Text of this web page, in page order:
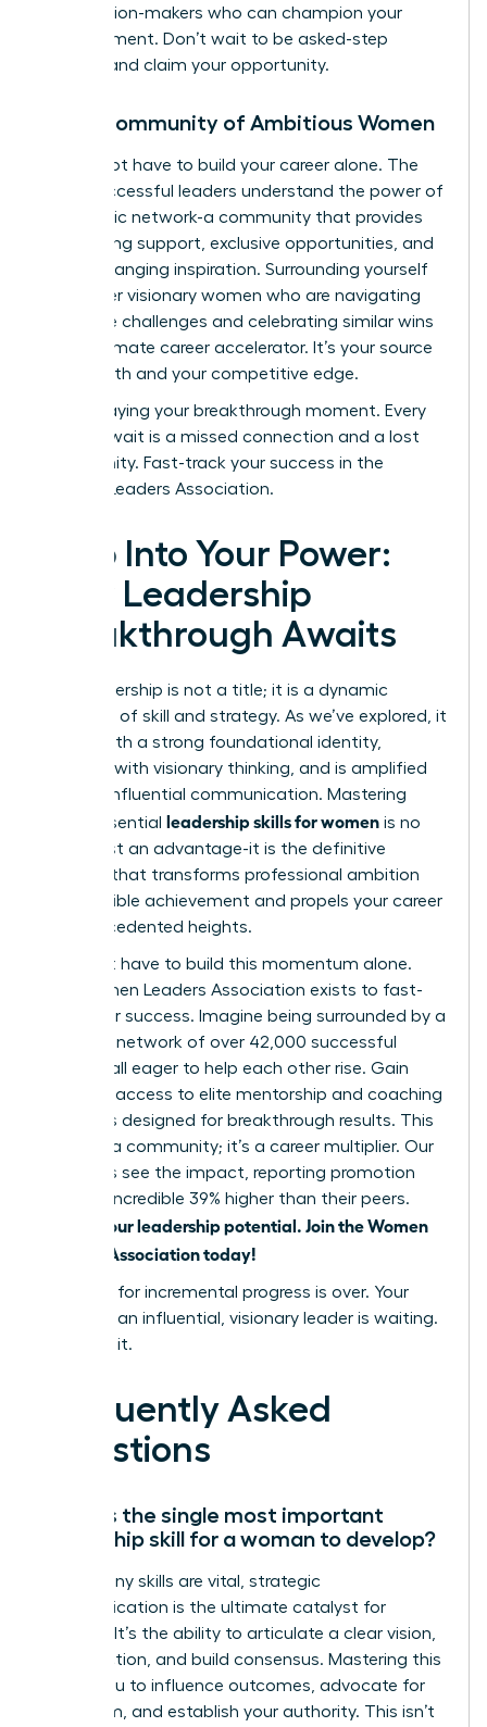
the decision-makers who can champion your
advancement. Don’t wait to be asked-step
forward and claim your opportunity.
Join a Community of Ambitious Women
You do not have to build your career alone. The
most successful leaders understand the power of
a strategic network-a community that provides
unwavering support, exclusive opportunities, and
game-changing inspiration. Surrounding yourself
with other visionary women who are navigating
the same challenges and celebrating similar wins
is the ultimate career accelerator. It’s your source
of strength and your competitive edge.
Stop delaying your breakthrough moment. Every
day you wait is a missed connection and a lost
opportunity. Fast-track your success in the
Women Leaders Association.
Step Into Your Power:
Your Leadership
Breakthrough Awaits
True leadership is not a title; it is a dynamic
synthesis of skill and strategy. As we’ve explored, it
begins with a strong foundational identity,
expands with visionary thinking, and is amplified
through influential communication. Mastering
these essential leadership skills for women is no
longer just an advantage-it is the definitive
catalyst that transforms professional ambition
into tangible achievement and propels your career
to unprecedented heights.
You don’t have to build this momentum alone.
The Women Leaders Association exists to fast-
track your success. Imagine being surrounded by a
powerful network of over 42,000 successful
women, all eager to help each other rise. Gain
exclusive access to elite mentorship and coaching
programs designed for breakthrough results. This
isn’t just a community; it’s a career multiplier. Our
members see the impact, reporting promotion
rates an incredible 39% higher than their peers.
Unlock your leadership potential. Join the Women
Leaders Association today!
The time for incremental progress is over. Your
future as an influential, visionary leader is waiting.
Go claim it.
Frequently Asked
Questions
What is the single most important
leadership skill for a woman to develop?
While many skills are vital, strategic
communication is the ultimate catalyst for
success. It’s the ability to articulate a clear vision,
inspire action, and build consensus. Mastering this
allows you to influence outcomes, advocate for
your team, and establish your authority. This isn’t